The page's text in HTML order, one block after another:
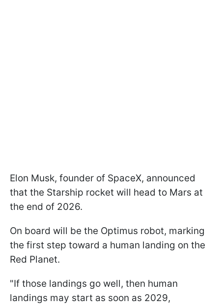
Elon Musk, founder of SpaceX, announced
that the Starship rocket will head to Mars at
the end of 2026.
On board will be the Optimus robot, marking
the first step toward a human landing on the
Red Planet.
"If those landings go well, then human
landings may start as soon as 2029,